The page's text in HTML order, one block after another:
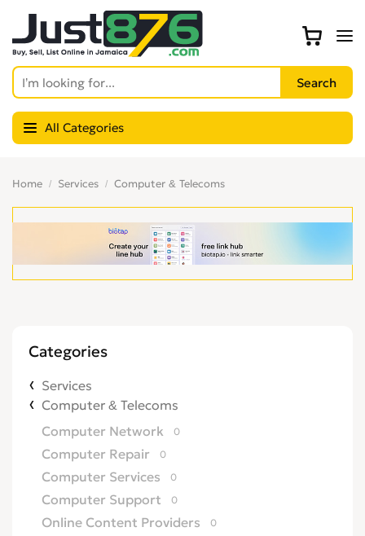
All Categories
Home Services Computer & Telecoms
Categories
Services
Computer & Telecoms
Computer Network
0
Computer Repair 0
Computer Services 0
Computer Support 0
Online Content Providers 0